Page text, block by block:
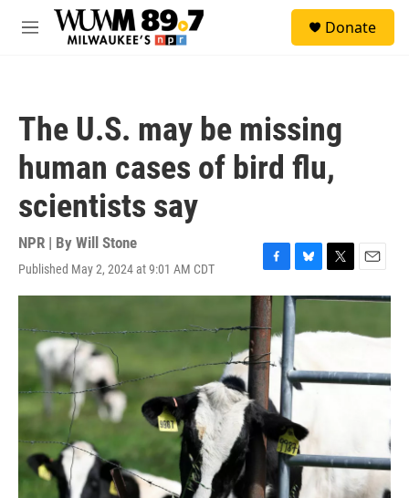
Skip to main content
M
Donate
The U.S. may be missing
human cases of bird flu,
scientists say
NPR | By Will Stone
Published May 2, 2024 at 9:01 AM CDT
F
a
c
e
b
o
o
k
B
l
u
e
s
y
T
w
t
r
E
m
l